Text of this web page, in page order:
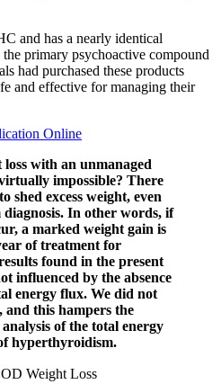
and has a nearly identical
primary psychoactive compound
had purchased these products
and effective for managing their
Online
with an unmanaged
impossible? There
shed excess weight, even
In other words, if
a marked weight gain is
of treatment for
found in the present
influenced by the absence
energy flux. We did not
and this hampers the
of the total energy
hyperthyroidism.
Weight Loss